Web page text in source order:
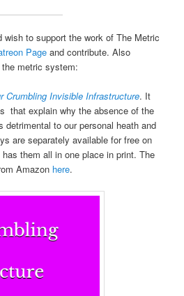
to support the work of The Metric
Page and contribute. Also
metric system:
Crumbling Invisible Infrastructure. It
that explain why the absence of the
to our personal heath and
are separately available for free on
them all in one place in print. The
Amazon here.